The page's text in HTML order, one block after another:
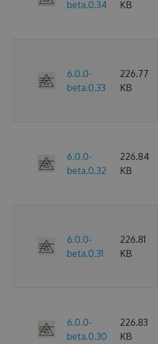
beta.0.34 KB
6.0.0-
beta.0.33
226.77
KB
6.0.0-
beta.0.32
226.84
KB
6.0.0-
beta.0.31
226.81
KB
6.0.0-
beta.0.30
226.83
KB